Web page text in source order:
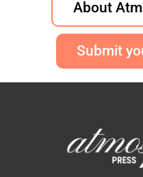
About
Submit